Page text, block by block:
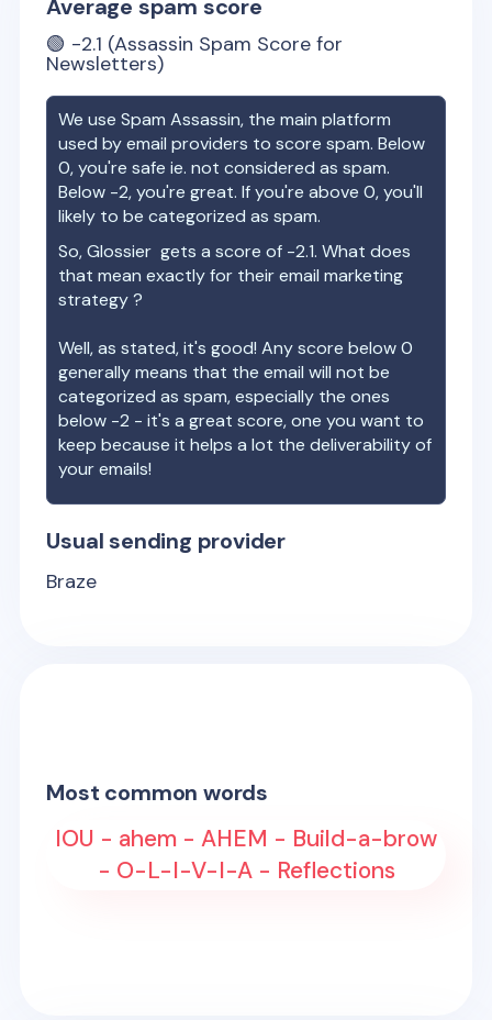
Average spam score
🟢 -2.1 (Assassin Spam Score for
Newsletters)
We use Spam Assassin, the main platform
used by email providers to score spam. Below
0, you're safe ie. not considered as spam.
Below -2, you're great. If you're above 0, you'll
likely to be categorized as spam.
So,Glossier gets a score of -2.1. What does
that mean exactly for their email marketing
strategy ?
Well, as stated, it's good! Any score below 0
generally means that the email will not be
categorized as spam, especially the ones
below -2 - it's a great score, one you want to
keep because it helps a lot the deliverability of
your emails!
Usual sending provider
Braze
Most common words
IOU - ahem - AHEM - Build-a-brow
- O-L-I-V-I-A - Reflections